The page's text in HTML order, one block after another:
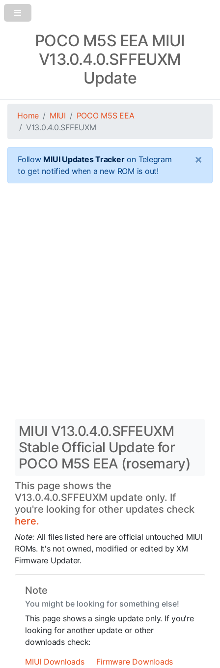
POCO M5S EEA MIUI
V13.0.4.0.SFFEUXM
Update
Home MIUI
POCO M5S EEA
V13.0.4.0.SFFEUXM
Follow MIUI Updates Trackeron Telegram
to get notified when a new ROM is out!
×
MIUI V13.0.4.0.SFFEUXM
Stable Official Update for
POCO M5S EEA (rosemary)
This page shows the
V13.0.4.0.SFFEUXM update only. If
you're looking for other updates check
here.
Note: All files listed here are official untouched MIUI
ROMs. It's not owned, modified or edited by XM
Firmware Updater.
Note
You might be looking for something else!
This page shows a single update only. If you're
looking for another update or other
downloads check:
MIUI Downloads
Firmware Downloads